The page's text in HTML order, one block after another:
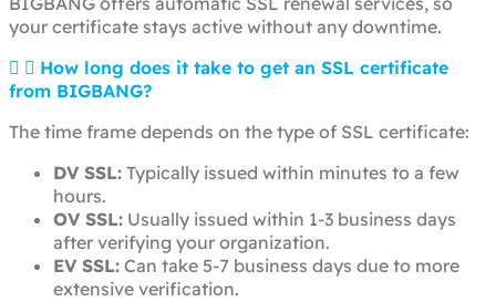
your certificate stays active without any downtime.
How long does it take to get an SSL certificate
from BIGBANG?
The time frame depends on the type of SSL certificate:
DV SSL: Typically issued within minutes to a few
hours.
OV SSL: Usually issued within 1-3 business days
after verifying your organization.
EV SSL: Can take 5-7 business days due to more
extensive verification.